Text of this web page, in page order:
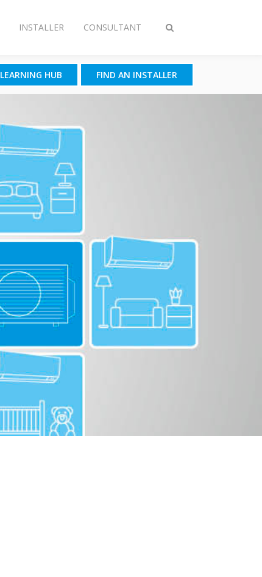
Toggle
INSTALLER CONSULTANT
LEARNING HUB FIND AN INSTALLER